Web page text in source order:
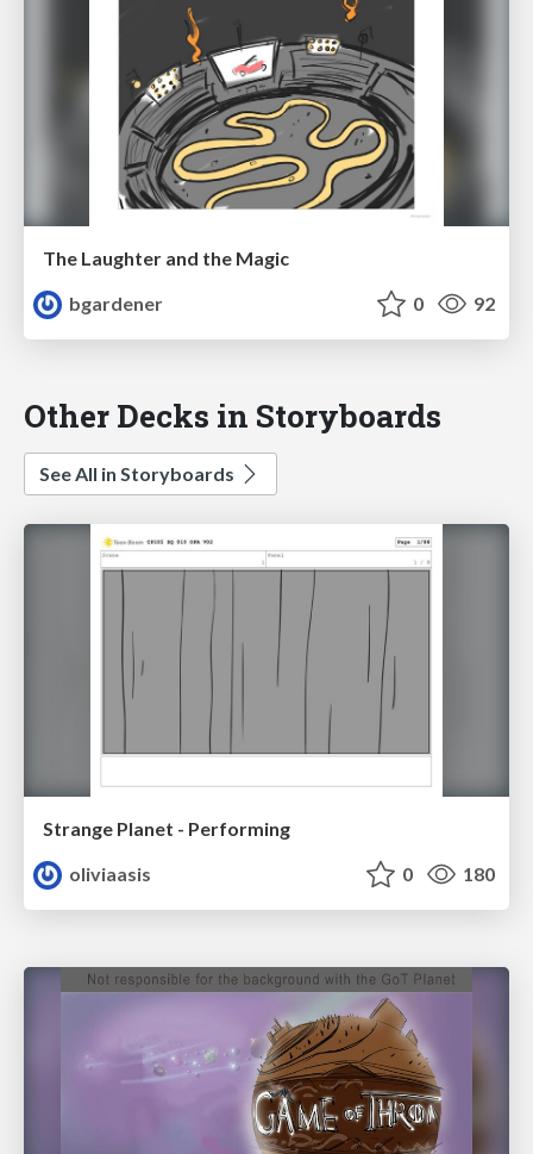
The Laughter and the Magic
bgardener
0 92
Other Decks in Storyboards
See All in Storyboards
Strange Planet - Performing
oliviaasis
0 180